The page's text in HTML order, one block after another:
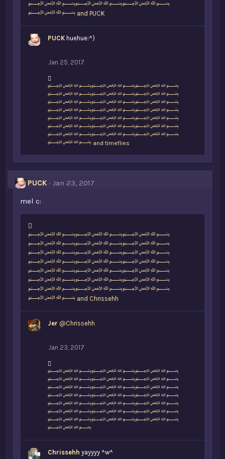
﷽﷽﷽
﷽ and PUCK
PUCK huehue:^)
Jan 25, 2017
L
i
k
e
s
:
﷽﷽﷽
﷽﷽﷽
﷽﷽﷽
﷽﷽﷽
﷽﷽﷽
﷽﷽﷽
﷽﷽﷽
﷽ and timeflies
PUCK
Jan 23, 2017
mel c:
L
i
k
e
s
:
﷽﷽﷽
﷽﷽﷽
﷽﷽﷽
﷽﷽﷽
﷽﷽﷽
﷽﷽﷽
﷽﷽﷽
﷽ and Chrissehh
Jer @Chrissehh
Jan 23, 2017
L
i
k
e
s
:
﷽﷽﷽
﷽﷽﷽
﷽﷽﷽
﷽﷽﷽
﷽﷽﷽
﷽﷽﷽
﷽﷽﷽
﷽
Chrissehh yayyyy ^w^